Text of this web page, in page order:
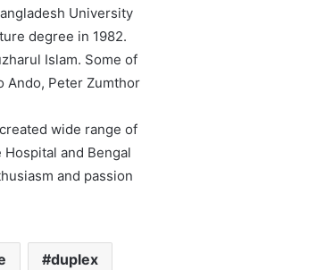
University
degree in 1982.
Islam. Some of
Ando, Peter Zumthor
wide range of
and Bengal
and passion
duplex